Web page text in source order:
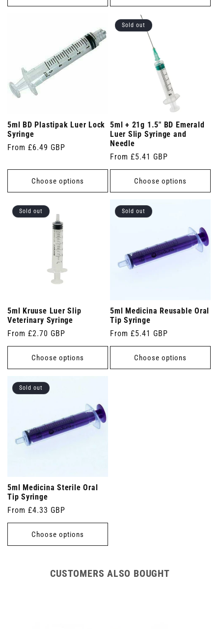
5ml BD Plastipak Luer Lock
Syringe
Regular
From £6.49 GBP
Choose options
Sold out
5ml + 21g 1.5" BD Emerald
Luer Slip Syringe and
Needle
Regular
price
From £5.41 GBP
Choose options
Sold out
5ml Kruuse Luer Slip
Veterinary Syringe
Regular
price
From £2.70 GBP
Choose options
Sold out
5ml Medicina Reusable Oral
Tip Syringe
Regular
price
From £5.41 GBP
Choose options
Sold out
5ml Medicina Sterile Oral
Tip Syringe
Regular
price
From £4.33 GBP
Choose options
CUSTOMERS ALSO BOUGHT